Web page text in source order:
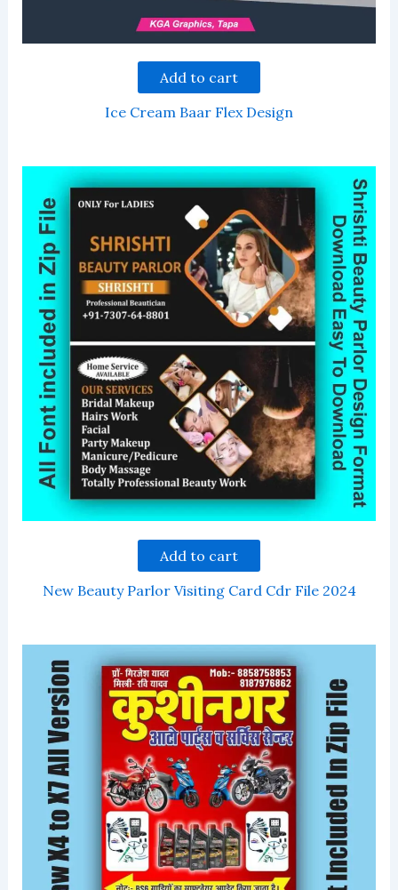
Add to cart
Ice Cream Baar Flex Design
Add to cart
New Beauty Parlor Visiting Card Cdr File 2024